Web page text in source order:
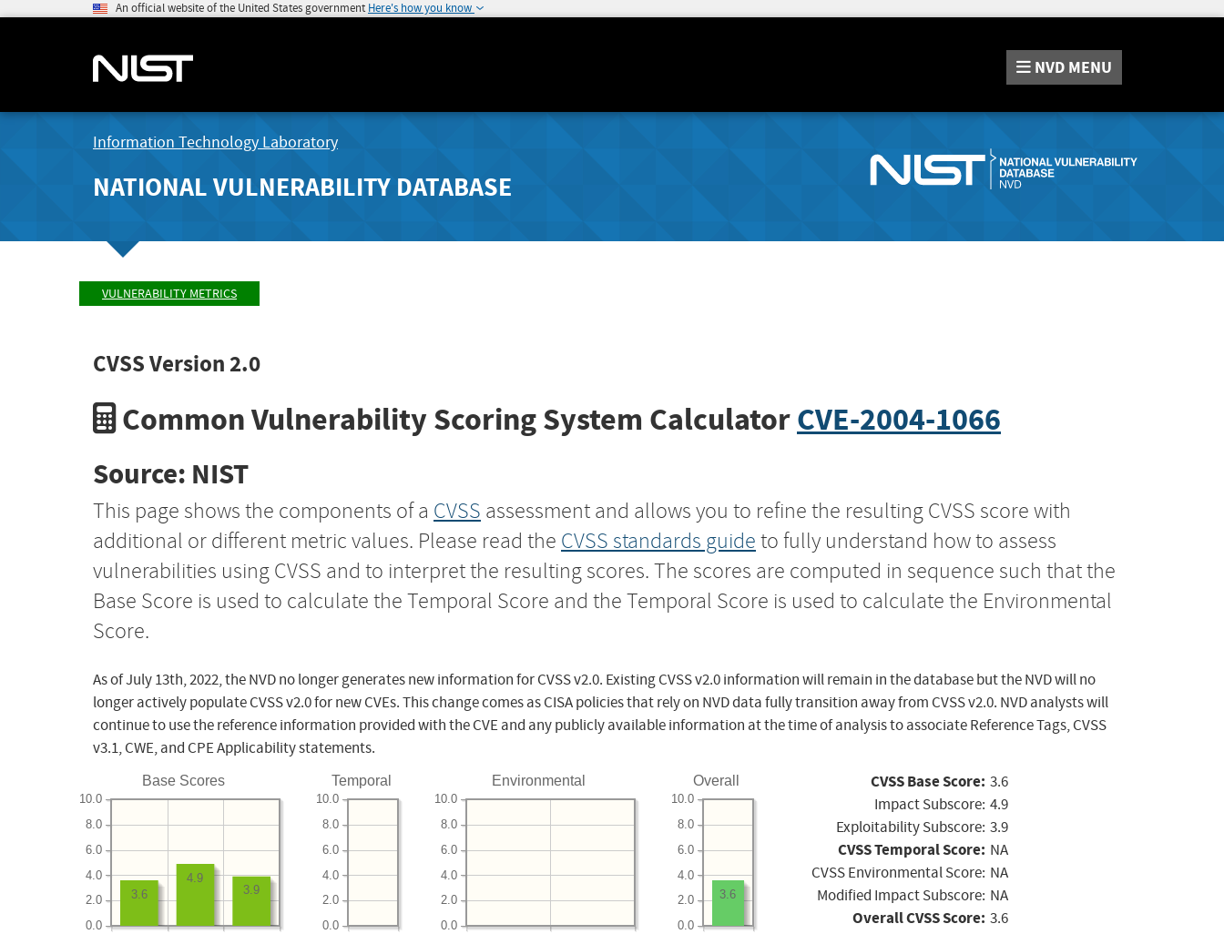
An official website of the United States government Here's how you know
NVD MENU
Information Technology Laboratory
NATIONAL VULNERABILITY DATABASE
VULNERABILITY METRICS
CVSS Version 2.0
Common Vulnerability Scoring System CalculatorCVE-2004-1066
Source: NIST
This page shows the components of a CVSS assessment and allows you to refine the resulting CVSS score with
additional or different metric values. Please read the CVSS standards guide to fully understand how to assess
vulnerabilities using CVSS and to interpret the resulting scores. The scores are computed in sequence such that the
Base Score is used to calculate the Temporal Score and the Temporal Score is used to calculate the Environmental
Score.
As of July 13th, 2022, the NVD no longer generates new information for CVSS v2.0. Existing CVSS v2.0 information will remain in the database but the NVD will no
longer actively populate CVSS v2.0 for new CVEs. This change comes as CISA policies that rely on NVD data fully transition away from CVSS v2.0. NVD analysts will
continue to use the reference information provided with the CVE and any publicly available information at the time of analysis to associate Reference Tags, CVSS
v3.1, CWE, and CPE Applicability statements.
Base Scores
0.0
2.0
4.0
6.0
8.0
10.0
3.9
4.9
3.6
Temporal
0.0
2.0
4.0
6.0
8.0
10.0
Environmental
0.0
2.0
4.0
6.0
8.0
10.0
Overall
0.0
2.0
4.0
6.0
8.0
10.0
3.6
CVSS Base Score: 3.6
Impact Subscore: 4.9
Exploitability Subscore: 3.9
CVSS Temporal Score: NA
CVSS Environmental Score: NA
Modified Impact Subscore: NA
Overall CVSS Score: 3.6